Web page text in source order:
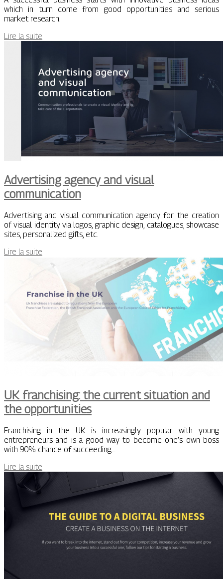
which in turn come from good opportunities and serious
market research.
Lire la suite
Advertising agency and visual
communication
Advertising and visual communication agency for the creation
of visual identity via logos, graphic design, catalogues, showcase
sites, personalized gifts, etc.
Lire la suite
UK franchising: the current situation and
the opportunities
Franchising in the UK is increasingly popular with young
entrepreneurs and is a good way to become one’s own boss
with 90% chance of succeeding…
Lire la suite